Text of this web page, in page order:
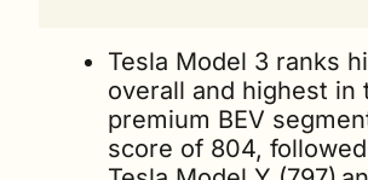
Tesla Model 3 ranks
overall and highest in
premium BEV
score of 804,